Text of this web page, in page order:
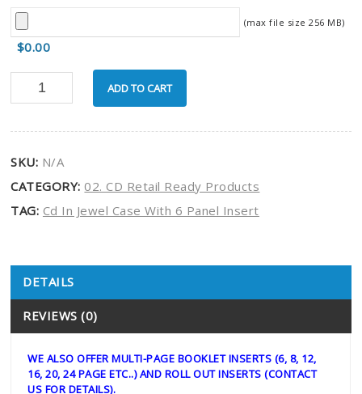
(max file size 256 MB)
$0.00
ADD TO CART
SKU: N/A
CATEGORY: 02. CD Retail Ready Products
TAG: Cd In Jewel Case With 6 Panel Insert
DETAILS
REVIEWS (0)
Product Details
WE ALSO OFFER MULTI-PAGE BOOKLET INSERTS (6, 8, 12,
16, 20, 24 PAGE ETC..) AND ROLL OUT INSERTS (CONTACT
US FOR DETAILS).